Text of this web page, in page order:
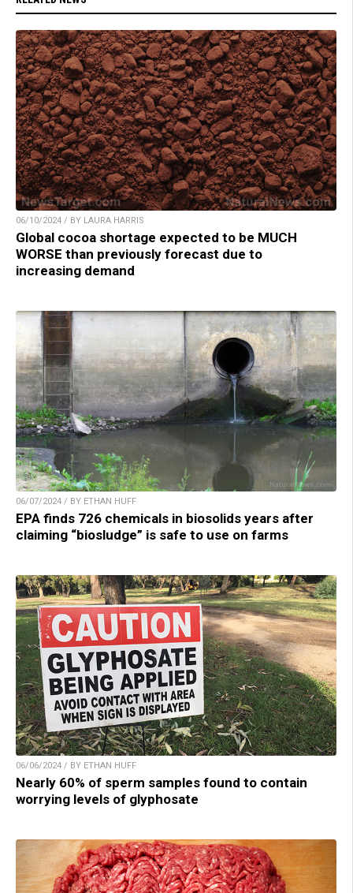
06/10/2024 / BY LAURA HARRIS
Global cocoa shortage expected to be MUCH
WORSE than previously forecast due to
increasing demand
06/07/2024 / BY ETHAN HUFF
EPA finds 726 chemicals in biosolids years after
claiming “biosludge” is safe to use on farms
06/06/2024 / BY ETHAN HUFF
Nearly 60% of sperm samples found to contain
worrying levels of glyphosate